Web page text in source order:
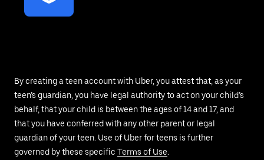
By creating a teen account with Uber, you attest that, as your
teen’s guardian, you have legal authority to act on your child’s
behalf, that your child is between the ages of 14 and 17, and
that you have conferred with any other parent or legal
guardian of your teen. Use of Uber for teens is further
governed by these specific Terms of Use.